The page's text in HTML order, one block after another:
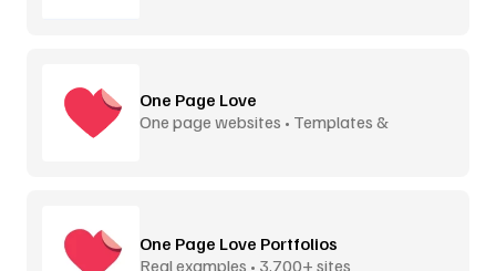
One Page Love
One page websites • Templates &
One Page Love Portfolios
Real examples • 3,700+ sites